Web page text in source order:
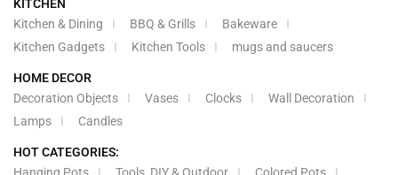
KITCHEN
Kitchen & Dining
BBQ & Grills
Bakeware
Kitchen Gadgets
Kitchen Tools mugs and saucers
HOME DECOR
Decoration Objects
Vases Clocks
Wall Decoration
Lamps
Candles
HOT CATEGORIES: